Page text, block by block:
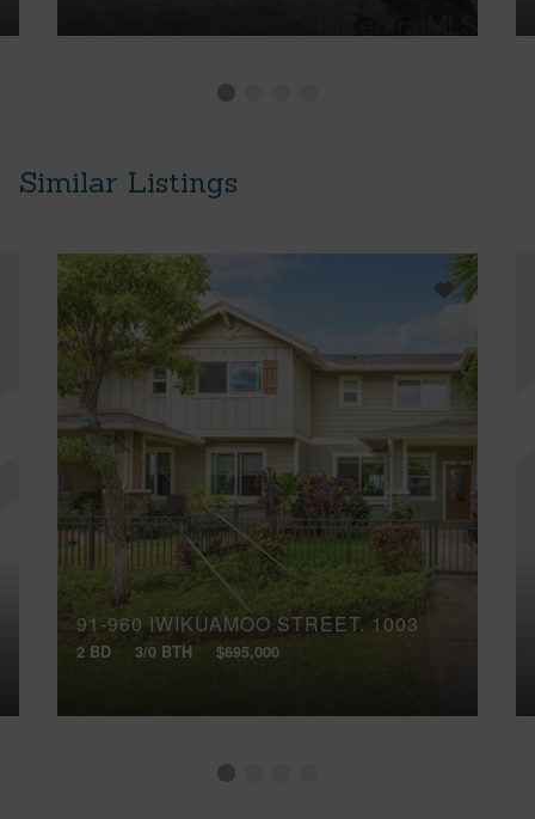
Similar Listings
91-960 IWIKUAMOO STREET, 1003
2 BD 3/0 BTH $695,000